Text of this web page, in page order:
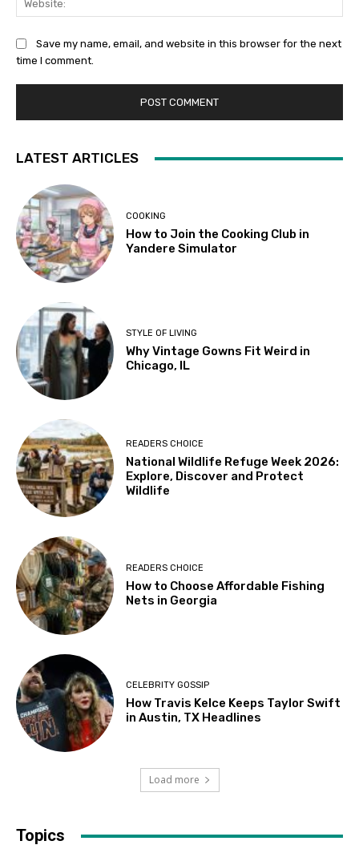
Save my name, email, and website in this browser for the next
time I comment.
LATEST ARTICLES
COOKING
How to Join the Cooking Club in
Yandere Simulator
STYLE OF LIVING
Why Vintage Gowns Fit Weird in
Chicago, IL
READERS CHOICE
National Wildlife Refuge Week 2026:
Explore, Discover and Protect
Wildlife
READERS CHOICE
How to Choose Affordable Fishing
Nets in Georgia
CELEBRITY GOSSIP
How Travis Kelce Keeps Taylor Swift
in Austin, TX Headlines
Load more
Topics